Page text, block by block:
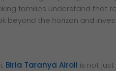
families understand that
beyond the horizon and
Birla Taranya Airoli is not